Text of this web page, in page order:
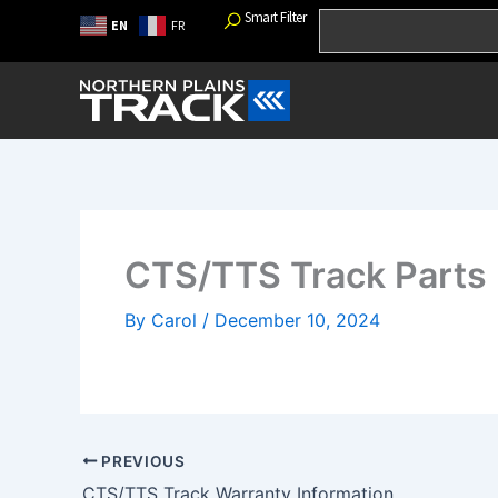
EN FR Smart Filter
CTS/TTS Track Parts
By Carol / December 10, 2024
PREVIOUS
CTS/TTS Track Warranty Information